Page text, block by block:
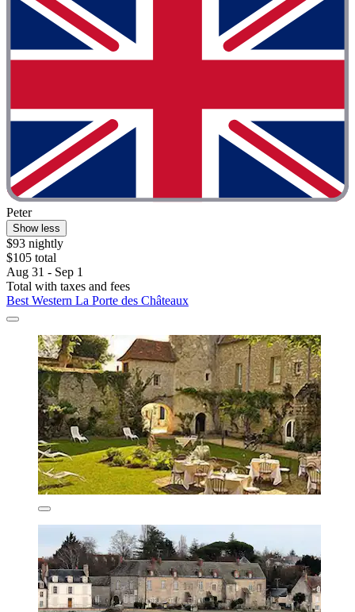
Peter
Show less
$93 nightly
$105 total
Aug 31 - Sep 1
Total with taxes and fees
Best Western La Porte des Châteaux